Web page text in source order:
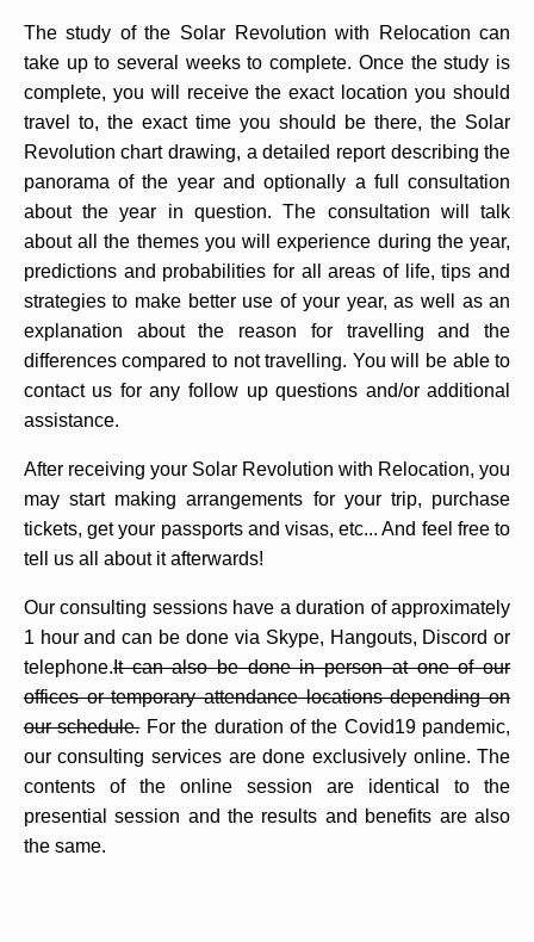
The study of the Solar Revolution with Relocation can
take up to several weeks to complete. Once the study is
complete, you will receive the exact location you should
travel to, the exact time you should be there, the Solar
Revolution chart drawing, a detailed report describing the
panorama of the year and optionally a full consultation
about the year in question. The consultation will talk
about all the themes you will experience during the year,
predictions and probabilities for all areas of life, tips and
strategies to make better use of your year, as well as an
explanation about the reason for travelling and the
differences compared to not travelling. You will be able to
contact us for any follow up questions and/or additional
assistance.
After receiving your Solar Revolution with Relocation, you
may start making arrangements for your trip, purchase
tickets, get your passports and visas, etc... And feel free to
tell us all about it afterwards!
Our consulting sessions have a duration of approximately
1 hour and can be done via Skype, Hangouts, Discord or
telephone.It can also be done in person at one of our
offices or temporary attendance locations depending on
our schedule.For the duration of the Covid19 pandemic,
our consulting services are done exclusively online. The
contents of the online session are identical to the
presential session and the results and benefits are also
the same.